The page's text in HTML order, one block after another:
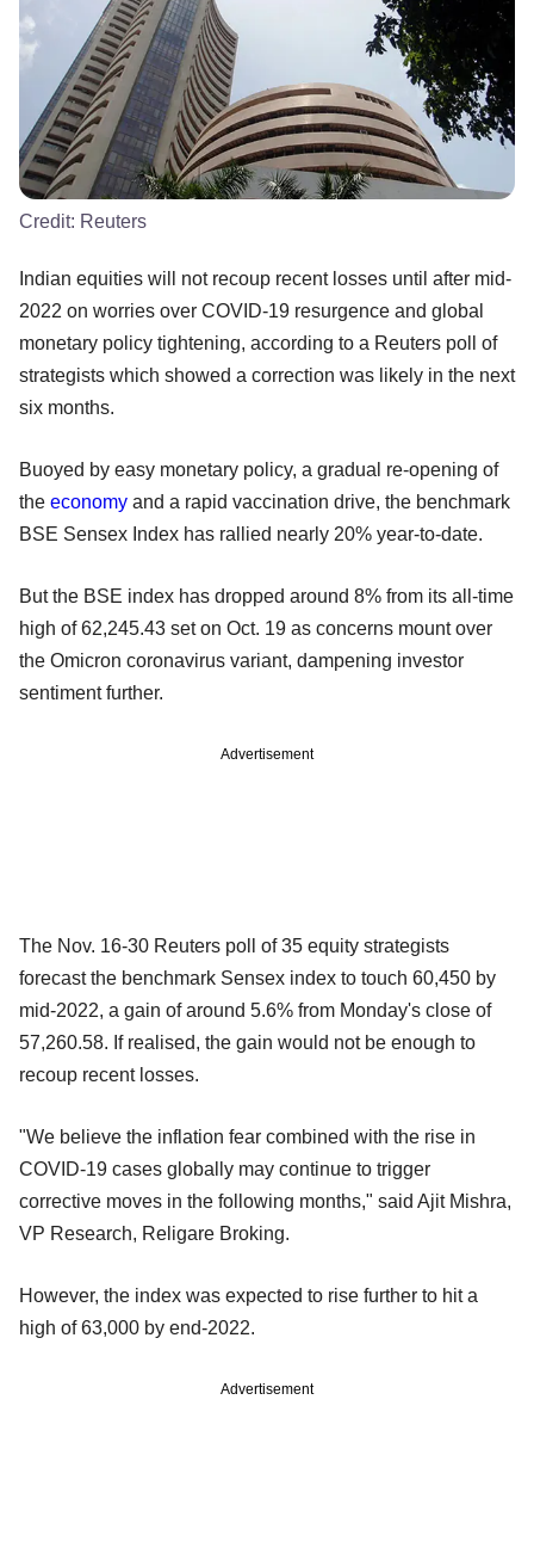
Credit: Reuters
Indian equities will not recoup recent losses until after mid-
2022 on worries over COVID-19 resurgence and global
monetary policy tightening, according to a Reuters poll of
strategists which showed a correction was likely in the next
six months.
Buoyed by easy monetary policy, a gradual re-opening of
the economy and a rapid vaccination drive, the benchmark
BSE Sensex Index has rallied nearly 20% year-to-date.
But the BSE index has dropped around 8% from its all-time
high of 62,245.43 set on Oct. 19 as concerns mount over
the Omicron coronavirus variant, dampening investor
sentiment further.
Advertisement
The Nov. 16-30 Reuters poll of 35 equity strategists
forecast the benchmark Sensex index to touch 60,450 by
mid-2022, a gain of around 5.6% from Monday's close of
57,260.58. If realised, the gain would not be enough to
recoup recent losses.
"We believe the inflation fear combined with the rise in
COVID-19 cases globally may continue to trigger
corrective moves in the following months," said Ajit Mishra,
VP Research, Religare Broking.
However, the index was expected to rise further to hit a
high of 63,000 by end-2022.
Advertisement